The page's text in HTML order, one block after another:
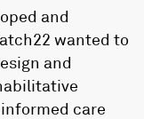
and
wanted to
and
care